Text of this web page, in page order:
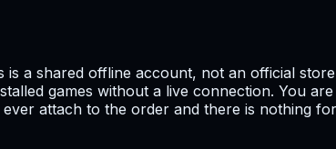
a shared offline account, not an official
games without a live connection. You
attach to the order and there is nothing